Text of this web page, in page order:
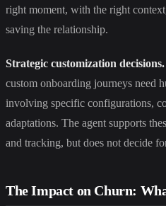
right moment, with the right
saving the relationship.
Strategic customization decisions.
custom onboarding journeys need
involving specific configurations,
adaptations. The agent supports
and tracking, but does not decide
The Impact on Churn: